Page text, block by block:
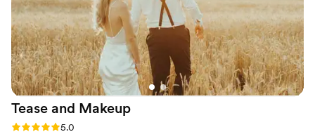
Tease and Makeup
Rating: 5.0 (2 reviews)
5.0